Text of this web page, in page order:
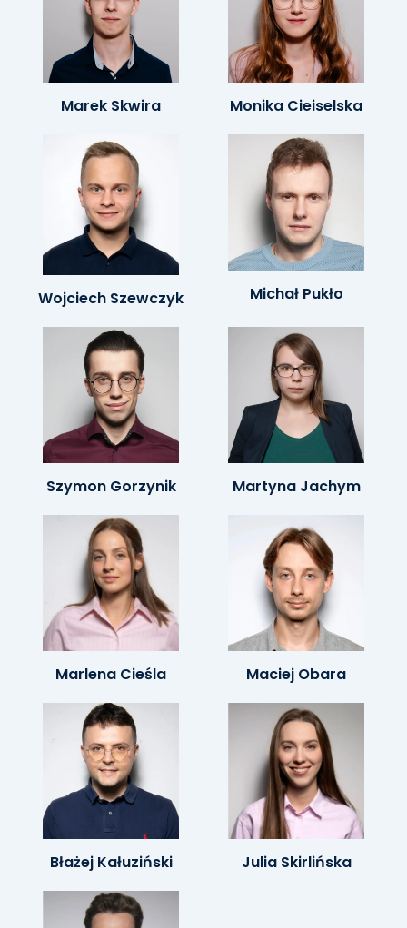
Marek Skwira Monika Cieiselska
Wojciech Szewczyk Michał Pukło
Szymon Gorzynik Martyna Jachym
Marlena Cieśla Maciej Obara
Błażej Kałuziński Julia Skirlińska